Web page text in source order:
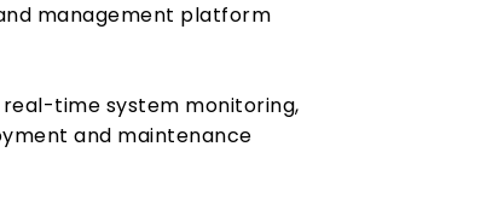
management platform
time system monitoring,
and maintenance